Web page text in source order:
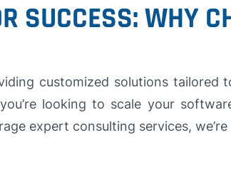
SUCCESS: WHY
customized solutions tailored
looking to scale your
expert consulting services,